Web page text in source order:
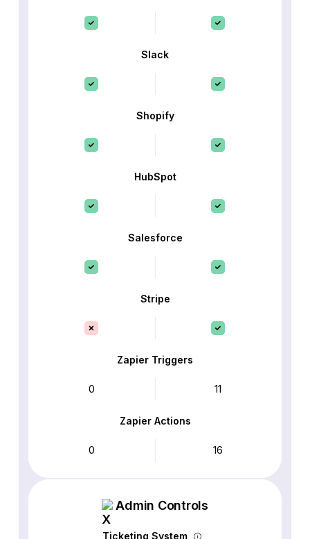
Slack
Shopify
HubSpot
Salesforce
Stripe
Zapier Triggers
0 11
Zapier Actions
0 16
Admin Controls
Ticketing System